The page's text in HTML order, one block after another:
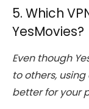
5. Which
YesMovies?
Even though
to others, using
better for your